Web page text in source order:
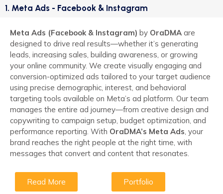
1. Meta Ads - Facebook & Instagram
Meta Ads (Facebook & Instagram) by OraDMA are
designed to drive real results—whether it’s generating
leads, increasing sales, building awareness, or growing
your online community. We create visually engaging and
conversion-optimized ads tailored to your target audience
using precise demographic, interest, and behavioral
targeting tools available on Meta’s ad platform. Our team
manages the entire ad journey—from creative design and
copywriting to campaign setup, budget optimization, and
performance reporting. With OraDMA’s Meta Ads , your
brand reaches the right people at the right time, with
messages that convert and content that resonates.
Read More Portfolio